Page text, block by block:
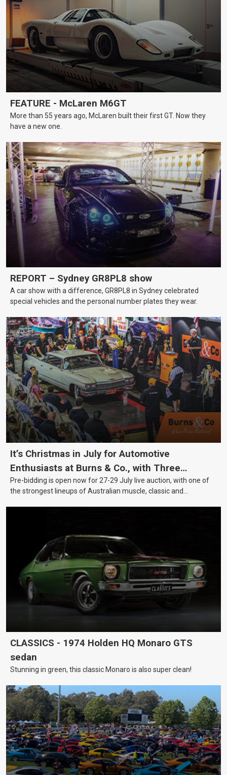
FEATURE - McLaren M6GT
More than 55 years ago, McLaren built their first GT. Now they
have a new one.
REPORT – Sydney GR8PL8 show
A car show with a difference, GR8PL8 in Sydney celebrated
special vehicles and the personal number plates they wear.
It’s Christmas in July for Automotive
Enthusiasts at Burns & Co., with Three
Awesome Auction Nights Coming Up!
Pre-bidding is open now for 27-29 July live auction, with one of
the strongest lineups of Australian muscle, classic and
CLASSICS - 1974 Holden HQ Monaro GTS
sedan
Stunning in green, this classic Monaro is also super clean!